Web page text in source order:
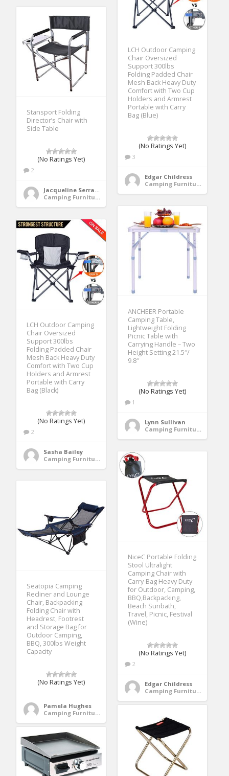
LCH Outdoor Camping
Chair Oversized
Support 300lbs
Folding Padded Chair
Mesh Back Heavy Duty
Comfort with Two Cup
Holders and Armrest
Portable with Carry
Bag (Blue)
(No Ratings Yet)
3
Edgar Childress
Camping Furniture
Stansport Folding
Director’s Chair with
Side Table
(No Ratings Yet)
2
Jacqueline Serrano
Camping Furniture
ANCHEER Portable
Camping Table,
Lightweight Folding
Picnic Table with
Carrying Handle – Two
Height Setting 21.5″/
9.8″
(No Ratings Yet)
1
Lynn Sullivan
Camping Furniture
LCH Outdoor Camping
Chair Oversized
Support 300lbs
Folding Padded Chair
Mesh Back Heavy Duty
Comfort with Two Cup
Holders and Armrest
Portable with Carry
Bag (Black)
(No Ratings Yet)
2
Sasha Bailey
Camping Furniture
NiceC Portable Folding
Stool Ultralight
Camping Chair with
Carry-Bag Heavy Duty
for Outdoor, Camping,
BBQ,Backpacking,
Beach Sunbath,
Travel, Picnic, Festival
(Wine)
(No Ratings Yet)
2
Edgar Childress
Camping Furniture
Seatopia Camping
Recliner and Lounge
Chair, Backpacking
Folding Chair with
Headrest, Footrest
and Storage Bag for
Outdoor Camping,
BBQ, 300lbs Weight
Capacity
(No Ratings Yet)
Pamela Hughes
Camping Furniture